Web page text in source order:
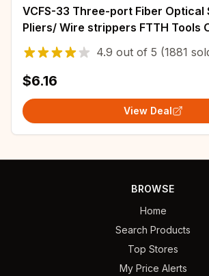
VCFS-33 Three-port Fiber Optical
Pliers/ Wire strippers FTTH Tools
Stripping Pliers
4.9 out of 5 (1881
$6.16
View Deal
BROWSE
Home
Search Products
Top Stores
My Price Alerts